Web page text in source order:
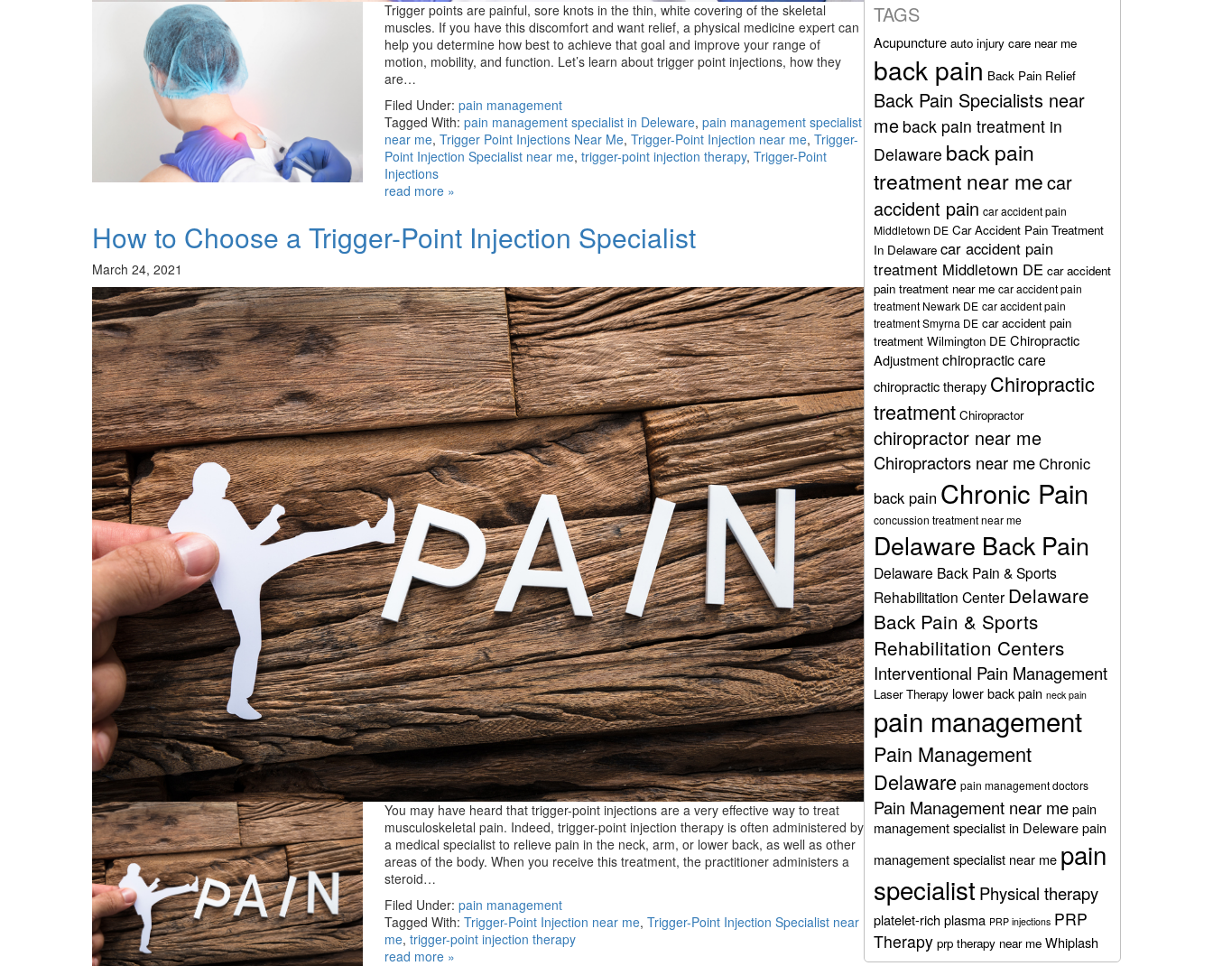
Trigger points are painful, sore knots in the thin, white covering of the skeletal
muscles. If you have this discomfort and want relief, a physical medicine expert can
help you determine how best to achieve that goal and improve your range of
motion, mobility, and function. Let’s learn about trigger point injections, how they
are…
Filed Under: pain management
Tagged With: pain management specialist in Deleware, pain management specialist
near me, Trigger Point Injections Near Me, Trigger-Point Injection near me, Trigger-
Point Injection Specialist near me, trigger-point injection therapy, Trigger-Point
Injections
read more »
How to Choose a Trigger-Point Injection Specialist
March 24, 2021
You may have heard that trigger-point injections are a very effective way to treat
musculoskeletal pain. Indeed, trigger-point injection therapy is often administered by
a medical specialist to relieve pain in the neck, arm, or lower back, as well as other
areas of the body. When you receive this treatment, the practitioner administers a
steroid…
Filed Under: pain management
Tagged With: Trigger-Point Injection near me, Trigger-Point Injection Specialist near
me, trigger-point injection therapy
read more »
TAGS
Acupuncture auto injury care near me
back pain Back Pain Relief
Back Pain Specialists near
me back pain treatment in
Delaware back pain
treatment near mecar
accident pain car accident pain
Middletown DE Car Accident Pain Treatment
In Delaware car accident pain
treatment Middletown DE car accident
pain treatment near me car accident pain
treatment Newark DE car accident pain
treatment Smyrna DE car accident pain
treatment Wilmington DE Chiropractic
Adjustmentchiropractic care
chiropractic therapy Chiropractic
treatment Chiropractor
chiropractor near me
Chiropractors near meChronic
back pain Chronic Pain
concussion treatment near me
Delaware Back Pain
Delaware Back Pain & Sports
Rehabilitation Center Delaware
Back Pain & Sports
Rehabilitation Centers
Interventional Pain Management
Laser Therapy lower back pain neck pain
pain management
Pain Management
Delaware pain management doctors
Pain Management near mepain
management specialist in Delewarepain
management specialist near me pain
specialist Physical therapy
platelet-rich plasma PRP injections PRP
Therapy prp therapy near me Whiplash